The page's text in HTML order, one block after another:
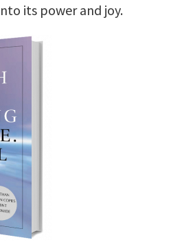
its power and joy.